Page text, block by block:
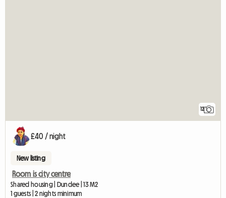
12
£40 / night
New listing
Room is city centre
Shared housing | Dundee | 13 M2
1 guests | 2 nights minimum